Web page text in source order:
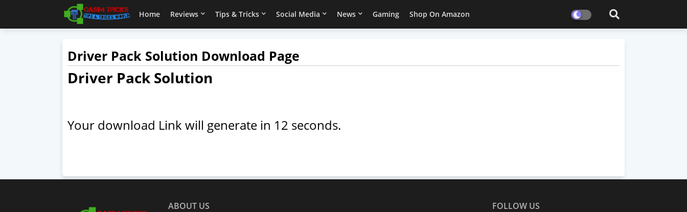
Home Reviews Tips & Tricks Social Media News Gaming Shop On Amazon
Driver Pack Solution Download Page
Driver Pack Solution
Your download Link will generate in 12 seconds.
ABOUT US FOLLOW US